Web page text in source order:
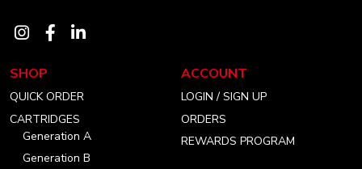
Visit
instagram
account
Visit
account
Visit
SHOP
QUICK ORDER
CARTRIDGES
Generation A
Generation B
ACCOUNT
LOGIN / SIGN UP
ORDERS
REWARDS PROGRAM